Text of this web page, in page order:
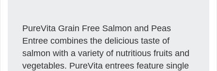
PureVita Grain Free Salmon and Peas
Entree combines the delicious taste of
salmon with a variety of nutritious fruits and
vegetables. PureVita entrees feature single